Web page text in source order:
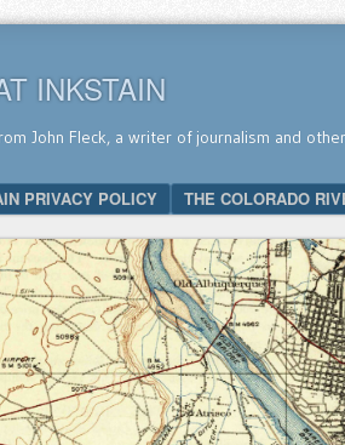
INKSTAIN
John Fleck, a writer of journalism and
PRIVACY POLICY THE COLORADO